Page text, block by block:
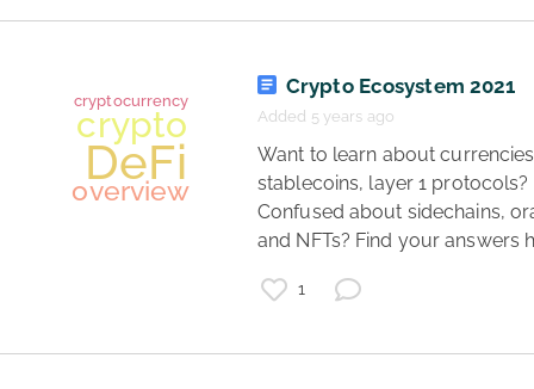
Crypto Ecosystem 2021
Added 5 years ago
Want to learn about currencies,
stablecoins, layer 1 protocols?
Confused about sidechains,
and NFTs? Find your answers
1